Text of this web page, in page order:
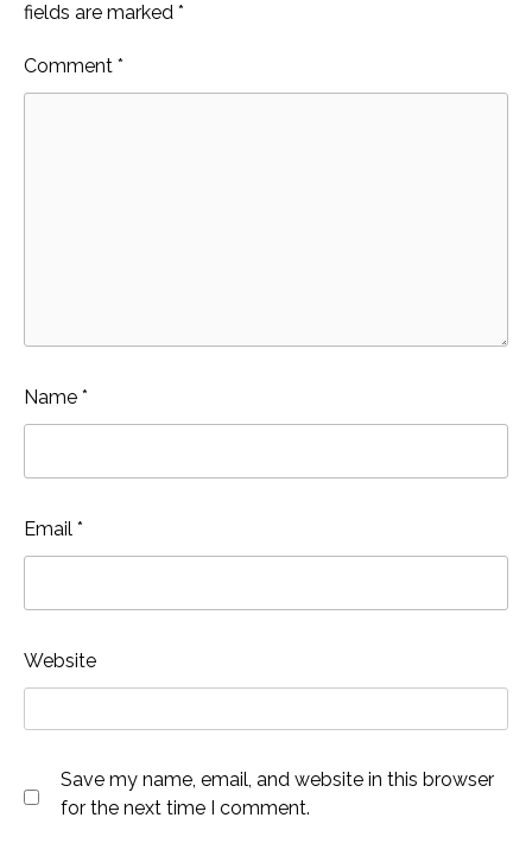
fields are marked *
Comment *
Name *
Email *
Website
Save my name, email, and website in this browser
for the next time I comment.